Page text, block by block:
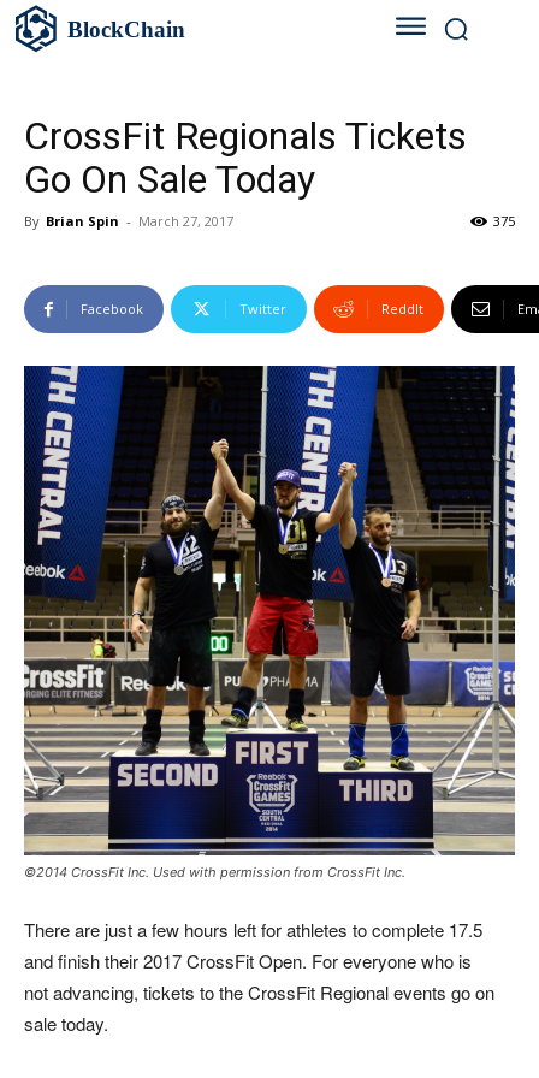
BlockChain
CrossFit Regionals Tickets
Go On Sale Today
By Brian Spin - March 27, 2017 375
Facebook Twitter ReddIt
©2014 CrossFit Inc. Used with permission from CrossFit Inc.
There are just a few hours left for athletes to complete 17.5
and finish their 2017 CrossFit Open. For everyone who is
not advancing, tickets to the CrossFit Regional events go on
sale today.